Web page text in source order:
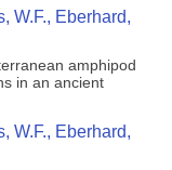
W.F., Eberhard,
amphipod
in an ancient
W.F., Eberhard,